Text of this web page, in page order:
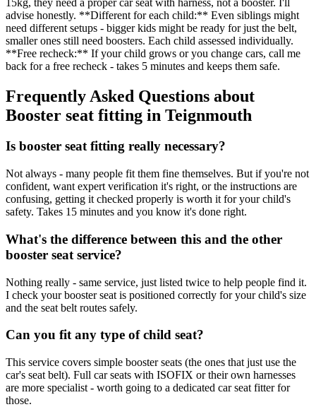
advise honestly. **Different for each child:** Even siblings might
need different setups - bigger kids might be ready for just the belt,
smaller ones still need boosters. Each child assessed individually.
**Free recheck:** If your child grows or you change cars, call me
back for a free recheck - takes 5 minutes and keeps them safe.
Frequently Asked Questions about
Booster seat fitting in Teignmouth
Is booster seat fitting really necessary?
Not always - many people fit them fine themselves. But if you're not
confident, want expert verification it's right, or the instructions are
confusing, getting it checked properly is worth it for your child's
safety. Takes 15 minutes and you know it's done right.
What's the difference between this and the other
booster seat service?
Nothing really - same service, just listed twice to help people find it.
I check your booster seat is positioned correctly for your child's size
and the seat belt routes safely.
Can you fit any type of child seat?
This service covers simple booster seats (the ones that just use the
car's seat belt). Full car seats with ISOFIX or their own harnesses
are more specialist - worth going to a dedicated car seat fitter for
those.